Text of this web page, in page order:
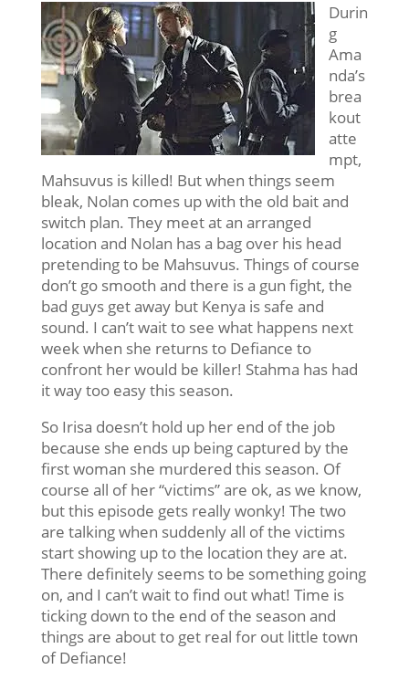
Durin
g
Ama
nda’s
brea
kout
atte
mpt,
Mahsuvus is killed! But when things seem
bleak, Nolan comes up with the old bait and
switch plan. They meet at an arranged
location and Nolan has a bag over his head
pretending to be Mahsuvus. Things of course
don’t go smooth and there is a gun fight, the
bad guys get away but Kenya is safe and
sound. I can’t wait to see what happens next
week when she returns to Defiance to
confront her would be killer! Stahma has had
it way too easy this season.
So Irisa doesn’t hold up her end of the job
because she ends up being captured by the
first woman she murdered this season. Of
course all of her “victims” are ok, as we know,
but this episode gets really wonky! The two
are talking when suddenly all of the victims
start showing up to the location they are at.
There definitely seems to be something going
on, and I can’t wait to find out what! Time is
ticking down to the end of the season and
things are about to get real for out little town
of Defiance!